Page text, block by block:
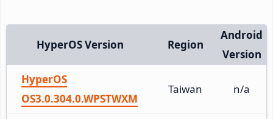
HyperOS Version Region
Android
Version
HyperOS
OS3.0.304.0.WPSTWXM
Taiwan n/a